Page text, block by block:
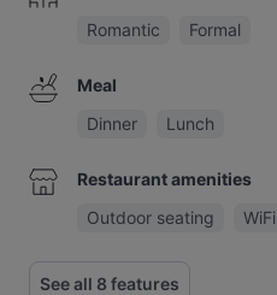
Romantic
Formal
Meal
Dinner
Lunch
Restaurant amenities
Outdoor seating
WiFi
See all 8 features